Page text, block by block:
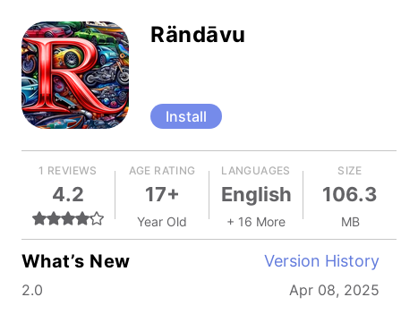
Rändāvu
Install
1 REVIEWS
4.2
AGE RATING
17+
Year Old
LANGUAGES
English
+ 16 More
SIZE
106.3
MB
What’s New Version History
2.0 Apr 08, 2025